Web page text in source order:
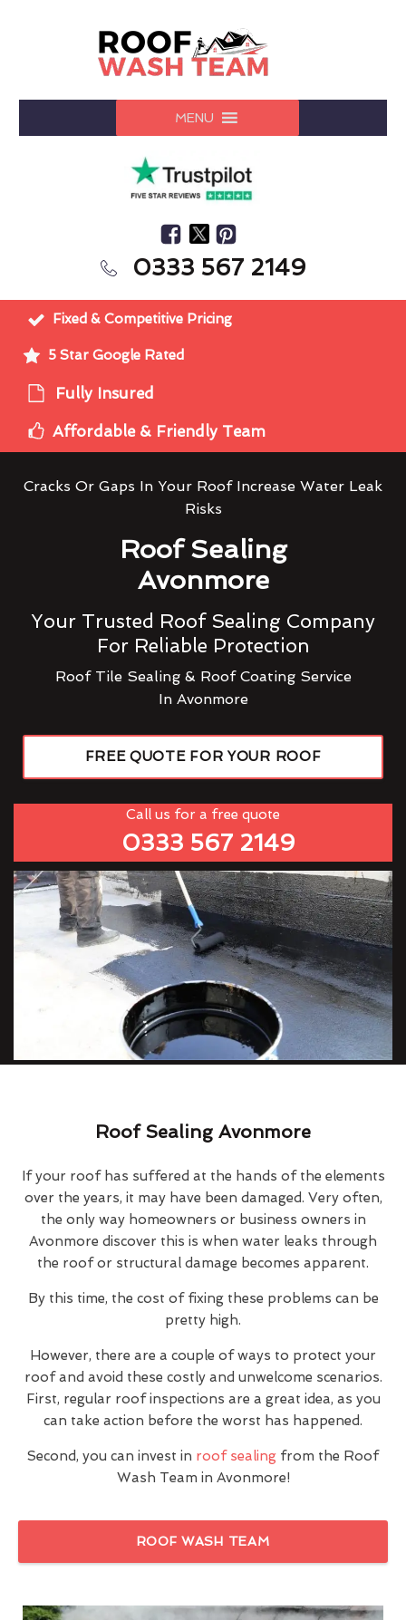
MENU
0333 567 2149
Fixed & Competitive Pricing
5 Star Google Rated
Fully Insured
Affordable & Friendly Team
Cracks Or Gaps In Your Roof Increase Water Leak
Risks
Roof Sealing
Avonmore
Your Trusted Roof Sealing Company
For Reliable Protection
Roof Tile Sealing & Roof Coating Service
In Avonmore
FREE QUOTE FOR YOUR ROOF
Call us for a free quote
0333 567 2149
Roof Sealing Avonmore
If your roof has suffered at the hands of the elements
over the years, it may have been damaged. Very often,
the only way homeowners or business owners in
Avonmore discover this is when water leaks through
the roof or structural damage becomes apparent.
By this time, the cost of fixing these problems can be
pretty high.
However, there are a couple of ways to protect your
roof and avoid these costly and unwelcome scenarios.
First, regular roof inspections are a great idea, as you
can take action before the worst has happened.
Second, you can invest in roof sealing from the Roof
Wash Team in Avonmore!
ROOF WASH TEAM